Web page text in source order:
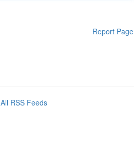
Report Page
All RSS Feeds